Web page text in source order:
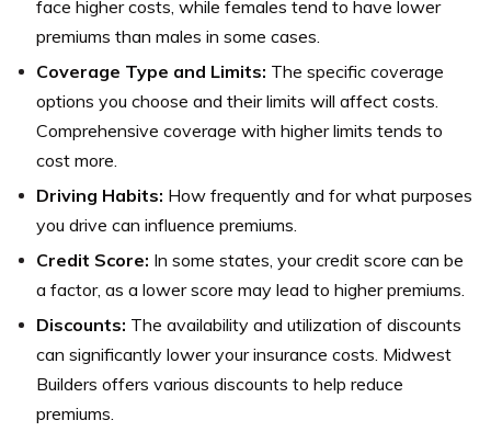
face higher costs, while females tend to have lower
premiums than males in some cases.
Coverage Type and Limits: The specific coverage
options you choose and their limits will affect costs.
Comprehensive coverage with higher limits tends to
cost more.
Driving Habits: How frequently and for what purposes
you drive can influence premiums.
Credit Score: In some states, your credit score can be
a factor, as a lower score may lead to higher premiums.
Discounts: The availability and utilization of discounts
can significantly lower your insurance costs. Midwest
Builders offers various discounts to help reduce
premiums.